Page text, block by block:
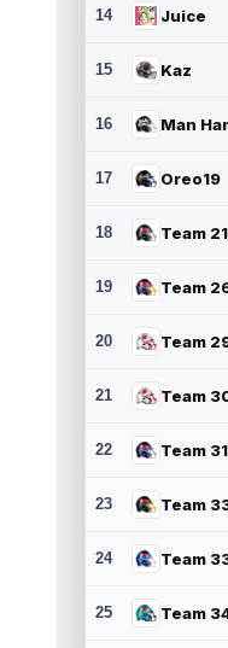
14 Juice
15 Kaz
16 Man
17 Oreo19
18 Team
19 Team
20 Team
21 Team
22 Team 31
23 Team
24 Team
25 Team